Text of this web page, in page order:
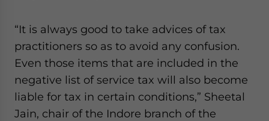
“It is always good to take advices of tax
practitioners so as to avoid any confusion.
Even those items that are included in the
negative list of service tax will also become
liable for tax in certain conditions,” Sheetal
Jain, chair of the Indore branch of the